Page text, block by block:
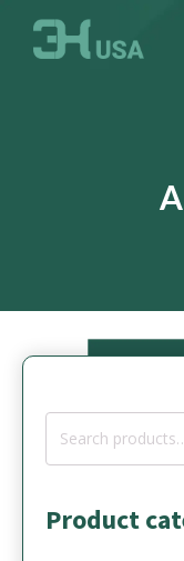
Search
Product